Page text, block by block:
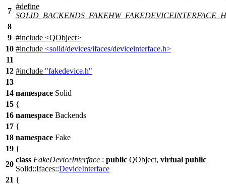
7
#define
SOLID_BACKENDS_FAKEHW_FAKEDEVICEINTERFACE_H
8
9 #include <QObject>
10 #include <solid/devices/ifaces/deviceinterface.h>
11
12 #include "fakedevice.h"
13
14 namespace Solid
15 {
16 namespace Backends
17 {
18 namespace Fake
19 {
20
class FakeDeviceInterface : public QObject, virtual public
Solid::Ifaces::DeviceInterface
21 {